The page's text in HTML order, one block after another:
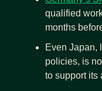
qualified
months
Even Japan,
policies, is
to support its